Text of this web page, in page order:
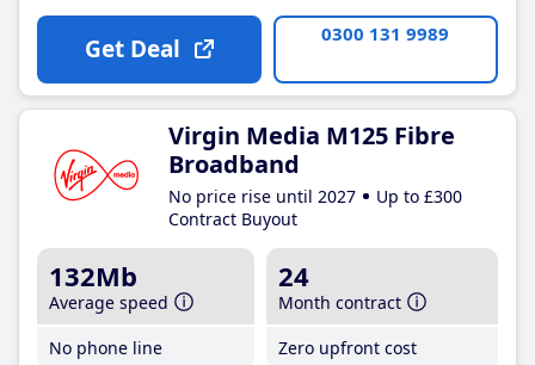
Get Deal 0300 131 9989
Virgin Media M125 Fibre
Broadband
No price rise until 2027
Up to £300
Contract Buyout
132Mb
Average speed
No phone line
24
Month contract
Zero upfront cost